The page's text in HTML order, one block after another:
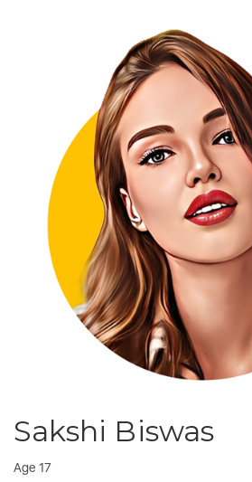
Sakshi Biswas
Age 17